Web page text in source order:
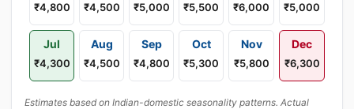
₹4,800 ₹4,500 ₹5,000 ₹5,500 ₹6,000 ₹5,000
Jul
₹4,300
Aug
₹4,500
Sep
₹4,800
Oct
₹5,300
Nov
₹5,800
Dec
₹6,300
Estimates based on Indian-domestic seasonality patterns. Actual